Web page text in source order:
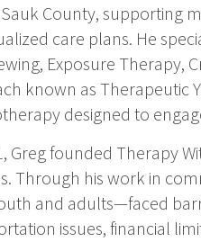
County, supporting
care plans. He
Exposure Therapy,
known as Therapeutic
designed to
Greg founded Therapy
Through his work in
and adults—faced
issues, financial